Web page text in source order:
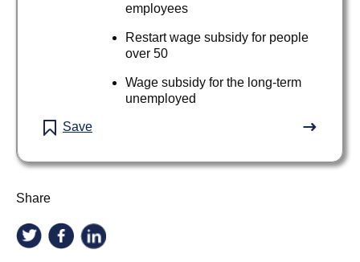
employees
Restart wage subsidy for people
over 50
Wage subsidy for the long-term
unemployed
Save
Share